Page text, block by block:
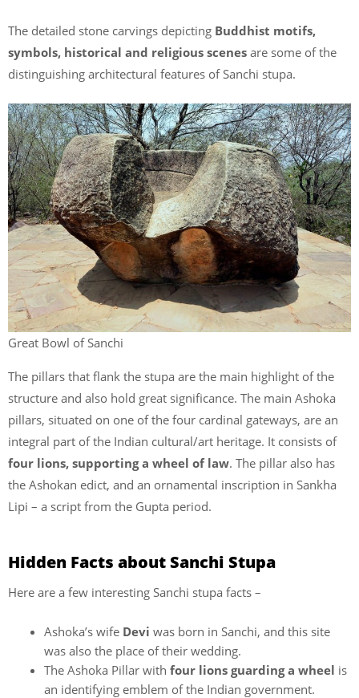
The detailed stone carvings depicting Buddhist motifs,
symbols, historical and religious scenes are some of the
distinguishing architectural features of Sanchi stupa.
Great Bowl of Sanchi
The pillars that flank the stupa are the main highlight of the
structure and also hold great significance. The main Ashoka
pillars, situated on one of the four cardinal gateways, are an
integral part of the Indian cultural/art heritage. It consists of
four lions, supporting a wheel of law. The pillar also has
the Ashokan edict, and an ornamental inscription in Sankha
Lipi – a script from the Gupta period.
Hidden Facts about Sanchi Stupa
Here are a few interesting Sanchi stupa facts –
Ashoka’s wife Devi was born in Sanchi, and this site
was also the place of their wedding.
The Ashoka Pillar with four lions guarding a wheel is
an identifying emblem of the Indian government.